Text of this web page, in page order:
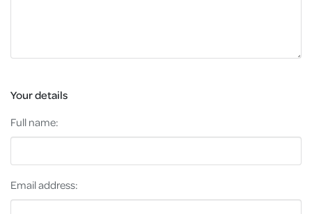
Your details
Full name:
Email address: